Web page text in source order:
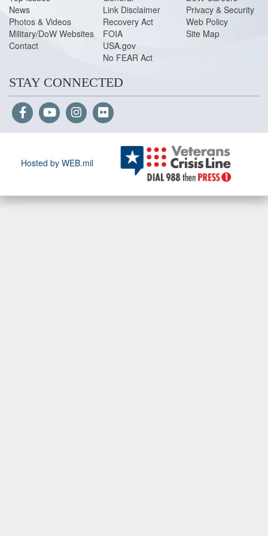
News
Photos & Videos
Military/DoW Websites
Contact
Link Disclaimer
Recovery Act
FOIA
USA.gov
No FEAR Act
Privacy & Security
Web Policy
Site Map
STAY CONNECTED
Hosted by WEB.mil